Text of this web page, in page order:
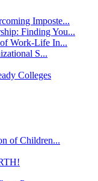
Imposte...
Finding You...
Work-Life In...
S...
Colleges
of Children...